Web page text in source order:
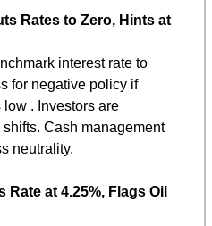
Rates to Zero, Hints at
interest rate to
for negative policy if
. Investors are
Cash management
neutrality.
at 4.25%, Flags Oil